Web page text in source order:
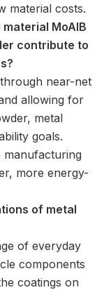
material costs.
material MoAlB
contribute to
near-net
allowing for
metal
goals.
manufacturing
more energy-
of metal
of everyday
components
coatings on